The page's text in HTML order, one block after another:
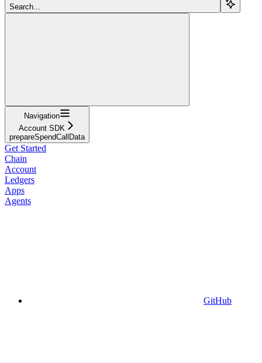
Search...
Navigation
Account SDK
prepareSpendCallData
Get Started
Chain
Account
Ledgers
Apps
Agents
GitHub